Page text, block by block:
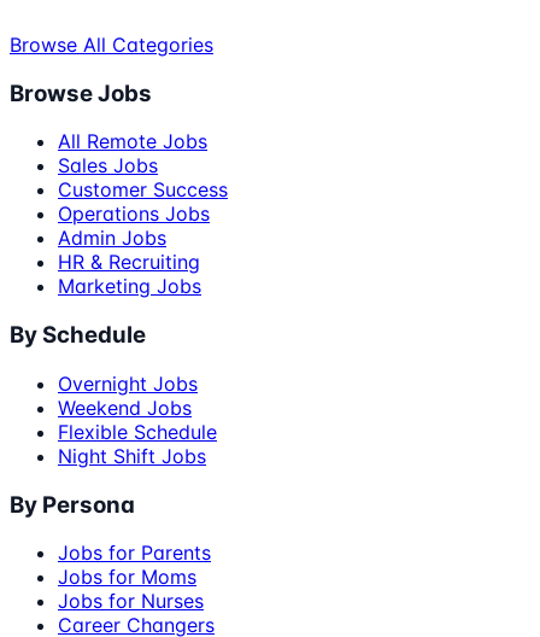
Browse All Categories
Browse Jobs
All Remote Jobs
Sales Jobs
Customer Success
Operations Jobs
Admin Jobs
HR & Recruiting
Marketing Jobs
By Schedule
Overnight Jobs
Weekend Jobs
Flexible Schedule
Night Shift Jobs
By Persona
Jobs for Parents
Jobs for Moms
Jobs for Nurses
Career Changers